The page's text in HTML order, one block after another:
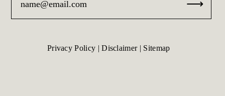
Privacy Policy |Disclaimer| Sitemap